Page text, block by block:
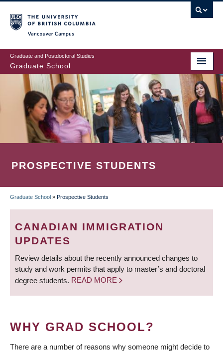
to
main
content
Graduate and Postdoctoral Studies
Graduate School
PROSPECTIVE STUDENTS
BREADCRUMB
Graduate School » Prospective Students
CANADIAN IMMIGRATION
UPDATES
Review details about the recently announced changes to
study and work permits that apply to master’s and doctoral
degree students. READ MORE
WHY GRAD SCHOOL?
There are a number of reasons why someone might decide to